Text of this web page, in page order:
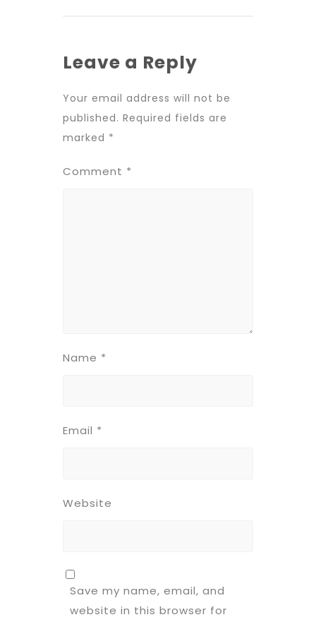
Leave a Reply
Your email address will not be
published. Required fields are
marked *
Comment *
Name *
Email *
Website
Save my name, email, and
website in this browser for